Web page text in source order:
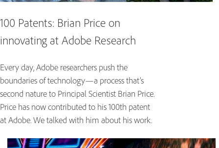
100 Patents: Brian Price on
innovating at Adobe Research
Every day, Adobe researchers push the
boundaries of technology—a process that’s
second nature to Principal Scientist Brian Price.
Price has now contributed to his 100th patent
at Adobe. We talked with him about his work.